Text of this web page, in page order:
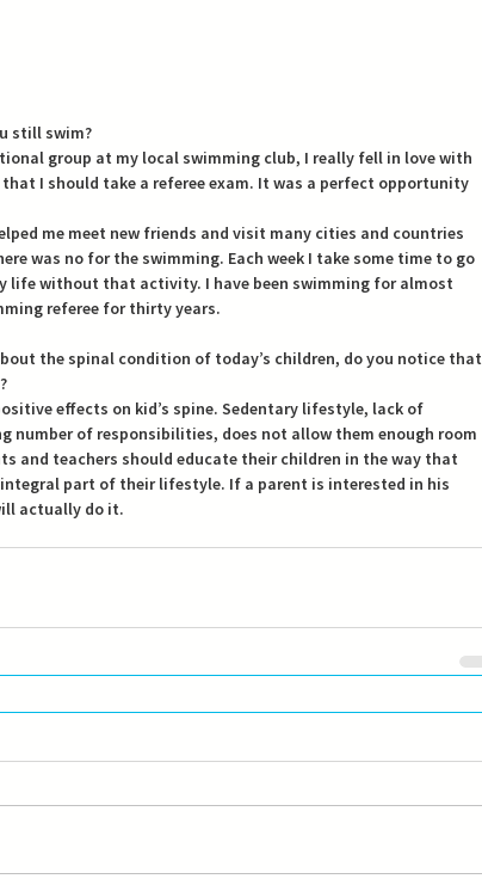
still swim?
group at my local swimming club, I really fell in love with
I should take a referee exam. It was a perfect opportunity
me meet new friends and visit many cities and countries
was no for the swimming. Each week I take some time to go
life without that activity. I have been swimming for almost
referee for thirty years.
the spinal condition of today’s children, do you notice that
effects on kid’s spine. Sedentary lifestyle, lack of
number of responsibilities, does not allow them enough room
and teachers should educate their children in the way that
part of their lifestyle. If a parent is interested in his
actually do it.